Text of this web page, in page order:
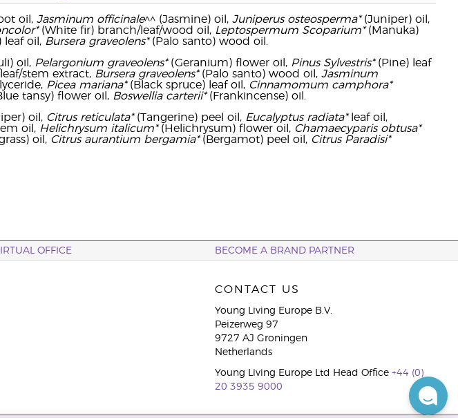
oil, Jasminum officinale^^ (Jasmine) oil, Juniperus osteosperma*(Juniper) oil,
(White fir) branch/leaf/wood oil, Leptospermum Scoparium*(Manuka)
leaf oil, Bursera graveolens*(Palo santo) wood oil.
oil, Pelargonium graveolens*(Geranium) flower oil, Pinus Sylvestris*(Pine) leaf
stem extract, Bursera graveolens*(Palo santo) wood oil, Jasminum
Picea mariana*(Black spruce) leaf oil, Cinnamomum camphora*
tansy) flower oil, Boswellia carterii*(Frankincense) oil.
oil, Citrus reticulata*(Tangerine) peel oil, Eucalyptus radiata*leaf oil,
oil, Helichrysum italicum*(Helichrysum) flower oil, Chamaecyparis obtusa*
oil, Citrus aurantium bergamia*(Bergamot) peel oil, Citrus Paradisi*
OFFICE BECOME A BRAND PARTNER
CONTACT US
Young Living Europe B.V.
Peizerweg 97
9727 AJ Groningen
Netherlands
Young Living Europe Ltd Head Office +44 (0)
20 3935 9000